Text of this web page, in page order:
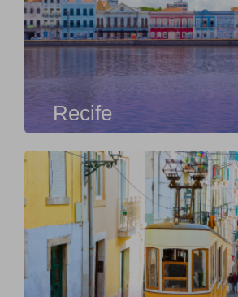
Recife
Recife is the capital of the state of
in northeastern Brazil, known for